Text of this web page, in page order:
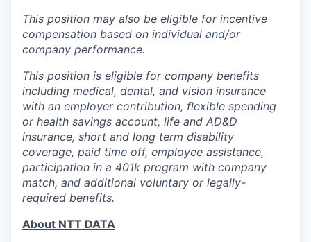
This position may also be eligible for incentive
compensation based on individual and/or
company performance.
This position is eligible for company benefits
including medical, dental, and vision insurance
with an employer contribution, flexible spending
or health savings account, life and AD&D
insurance, short and long term disability
coverage, paid time off, employee assistance,
participation in a 401k program with company
match, and additional voluntary or legally-
required benefits.
About NTT DATA